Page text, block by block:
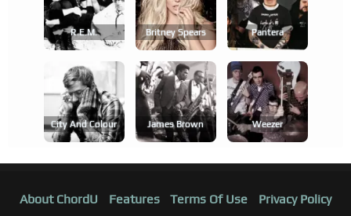
R.e.m. Britney Spears Pantera
City And Colour James Brown Weezer
About ChordU Features Terms Of Use Privacy Policy